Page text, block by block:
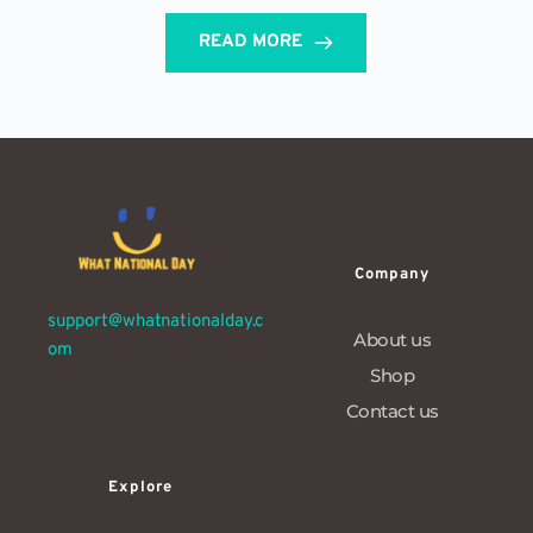
READ MORE
support@whatnationalday.c
om
Company
About us
Shop
Contact us
Explore